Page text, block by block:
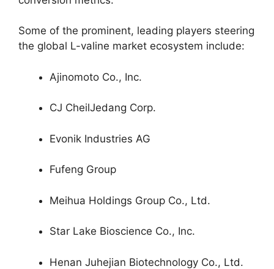
Some of the prominent, leading players steering
the global L-valine market ecosystem include:
Ajinomoto Co., Inc.
CJ CheilJedang Corp.
Evonik Industries AG
Fufeng Group
Meihua Holdings Group Co., Ltd.
Star Lake Bioscience Co., Inc.
Henan Juhejian Biotechnology Co., Ltd.